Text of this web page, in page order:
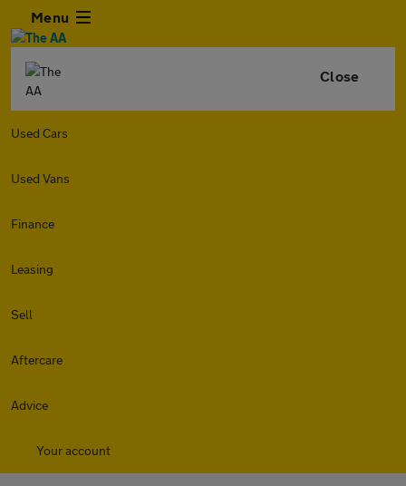
Menu
Close
Used Cars
Used Vans
Finance
Leasing
Sell
Aftercare
Advice
Your account